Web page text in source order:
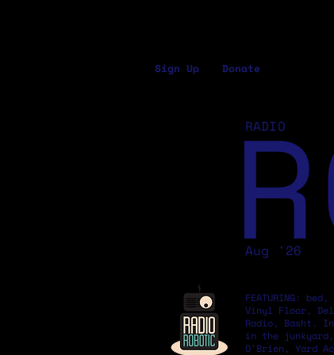
Sign Up Donate
Aug '26
RADIO
FEATURING:
Vinyl Floor,
Radio, Basht.
in the
O'Brien, Yard